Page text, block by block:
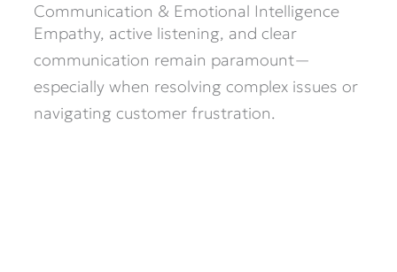
Communication & Emotional Intelligence
Empathy, active listening, and clear
communication remain paramount—
especially when resolving complex issues or
navigating customer frustration.